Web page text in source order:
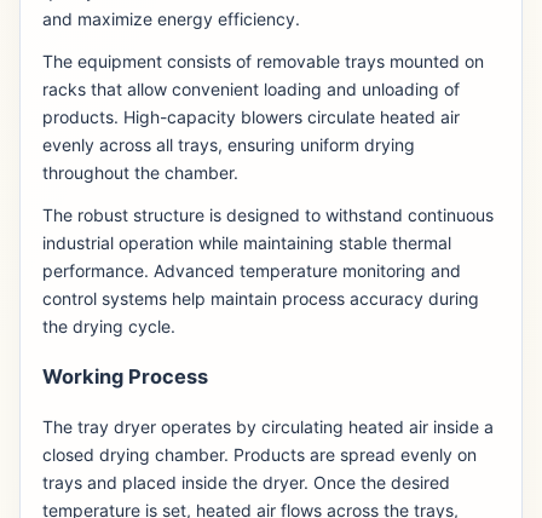
and maximize energy efficiency.
The equipment consists of removable trays mounted on
racks that allow convenient loading and unloading of
products. High-capacity blowers circulate heated air
evenly across all trays, ensuring uniform drying
throughout the chamber.
The robust structure is designed to withstand continuous
industrial operation while maintaining stable thermal
performance. Advanced temperature monitoring and
control systems help maintain process accuracy during
the drying cycle.
Working Process
The tray dryer operates by circulating heated air inside a
closed drying chamber. Products are spread evenly on
trays and placed inside the dryer. Once the desired
temperature is set, heated air flows across the trays,